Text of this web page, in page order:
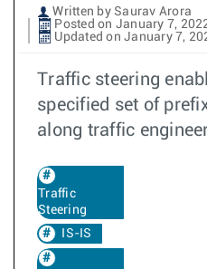
Written by Saurav Arora
Posted on January 7,
Updated on January 7,
Traffic steering
specified set of
along traffic
Traffic
Steering
IS-IS